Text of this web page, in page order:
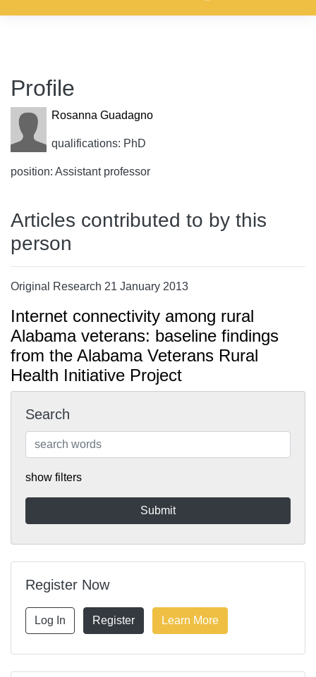
Profile
Rosanna Guadagno
qualifications: PhD
position: Assistant professor
Articles contributed to by this
person
Original Research 21 January 2013
Internet connectivity among rural
Alabama veterans: baseline findings
from the Alabama Veterans Rural
Health Initiative Project
Search
show filters
Register Now
Log In Register Learn More